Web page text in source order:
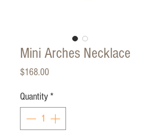
Mini Arches Necklace
$168.00Price
Quantity *